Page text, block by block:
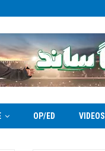
OP/ED VIDEOS